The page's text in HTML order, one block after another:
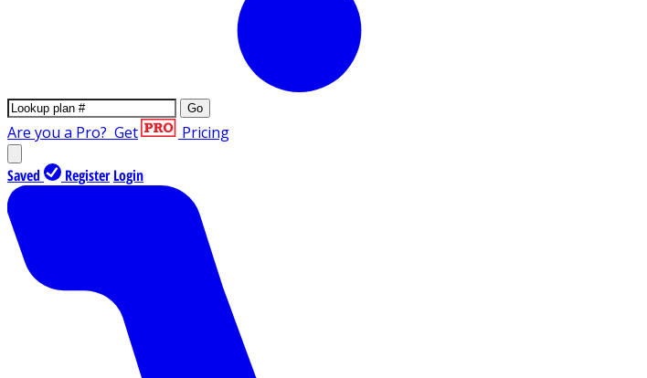
Go
Are you a Pro? Get Pricing
Saved Register Login